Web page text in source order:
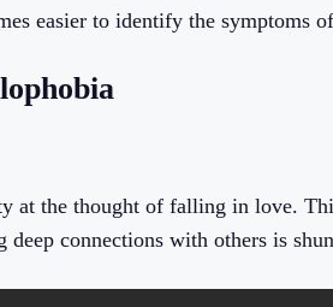
easier to identify the symptoms
at the thought of falling in love.
connections with others is